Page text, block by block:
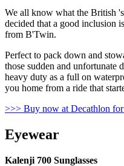
We all know what the British
decided that a good inclusion
from B'Twin.
Perfect to pack down and
those sudden and unfortunate
heavy duty as a full on
you home from a ride that
>>> Buy now at Decathlon
Eyewear
Kalenji 700 Sunglasses